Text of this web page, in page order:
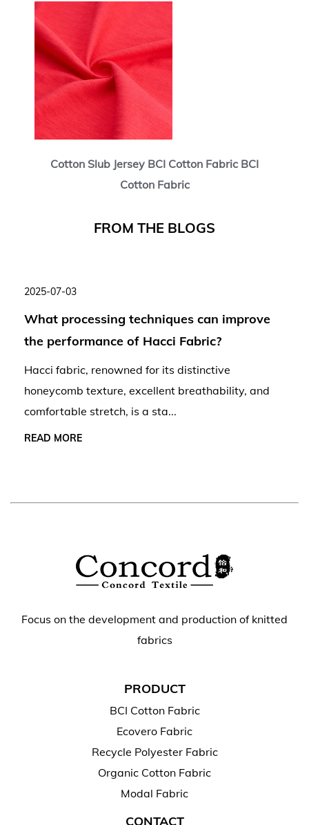
Cotton Slub Jersey BCI Cotton Fabric BCI
Cotton Fabric
FROM THE BLOGS
2025-07-03
What processing techniques can improve
the performance of Hacci Fabric?
Hacci fabric, renowned for its distinctive
honeycomb texture, excellent breathability, and
comfortable stretch, is a sta...
READ MORE
Focus on the development and production of knitted
fabrics
PRODUCT
BCI Cotton Fabric
Ecovero Fabric
Recycle Polyester Fabric
Organic Cotton Fabric
Modal Fabric
CONTACT